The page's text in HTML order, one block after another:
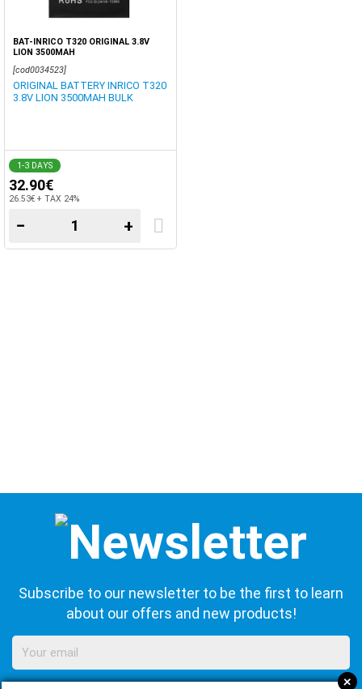
+
BAT-INRICO T320 ORIGINAL 3.8V
LION 3500MAH
[cod0034523]
ORIGINAL BATTERY INRICO T320
3.8V LION 3500MAH BULK
1-3 DAYS
32.90€
26.53€ + TAX 24%
− +
Subscribe to our newsletter to be the first to learn
about our offers and new products!